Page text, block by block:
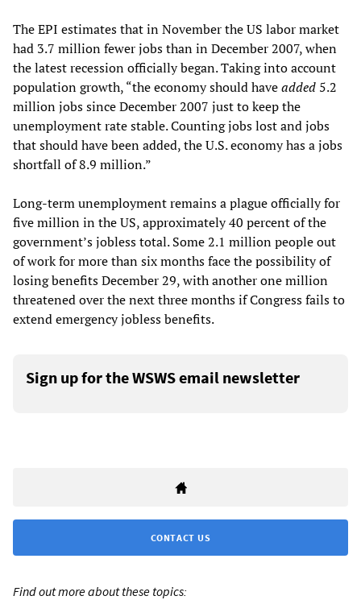
The EPI estimates that in November the US labor market
had 3.7 million fewer jobs than in December 2007, when
the latest recession officially began. Taking into account
population growth, “the economy should haveadded 5.2
million jobs since December 2007 just to keep the
unemployment rate stable. Counting jobs lost and jobs
that should have been added, the U.S. economy has a jobs
shortfall of 8.9 million.”
Long-term unemployment remains a plague officially for
five million in the US, approximately 40 percent of the
government’s jobless total. Some 2.1 million people out
of work for more than six months face the possibility of
losing benefits December 29, with another one million
threatened over the next three months if Congress fails to
extend emergency jobless benefits.
Sign up for the WSWS email newsletter
CONTACT US
Find out more about these topics: